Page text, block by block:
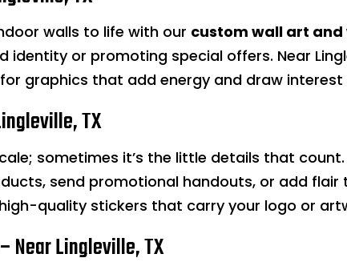
walls to life with our custom wall art
or promoting special offers. Near
graphics that add energy and draw
TX
sometimes it’s the little details that count.
send promotional handouts, or add flair
high-quality stickers that carry your logo or
Near Lingleville, TX